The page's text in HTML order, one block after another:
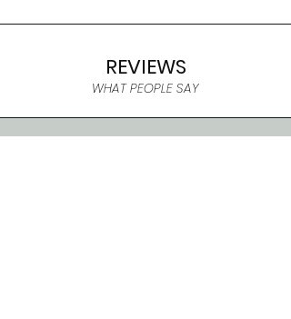
REVIEWS
WHAT PEOPLE SAY